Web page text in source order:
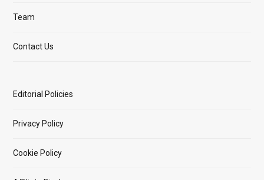
Team
Contact Us
Editorial Policies
Privacy Policy
Cookie Policy